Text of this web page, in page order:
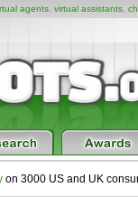
agents, virtual assistants,
on 3000 US and UK